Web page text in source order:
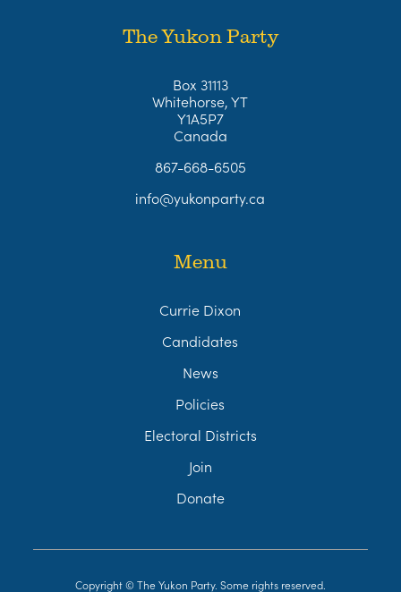
The Yukon Party
Box 31113
Whitehorse, YT
Y1A5P7
Canada
867-668-6505
info@yukonparty.ca
Menu
Currie Dixon
Candidates
News
Policies
Electoral Districts
Join
Donate
Copyright © The Yukon Party. Some rights reserved.